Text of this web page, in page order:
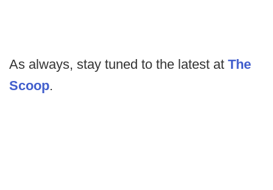
As always, stay tuned to the latest at The
Scoop.